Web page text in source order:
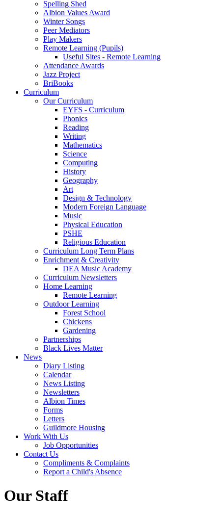
Spelling Shed
Albion Values Award
Winter Songs
Peer Mediators
Play Makers
Remote Learning (Pupils)
Useful Sites - Remote Learning
Attendance Awards
Jazz Project
BriBooks
Curriculum
Our Curriculum
EYFS - Curriculum
Phonics
Reading
Writing
Mathematics
Science
Computing
History
Geography
Art
Design & Technology
Modern Foreign Language
Music
Physical Education
PSHE
Religious Education
Curriculum Long Term Plans
Enrichment & Creativity
DEA Music Academy
Curriculum Newsletters
Home Learning
Remote Learning
Outdoor Learning
Forest School
Chickens
Gardening
Partnerships
Black Lives Matter
News
Diary Listing
Calendar
News Listing
Newsletters
Albion Times
Forms
Letters
Guildmore Housing
Work With Us
Job Opportunities
Contact Us
Compliments & Complaints
Report a Child's Absence
Our Staff